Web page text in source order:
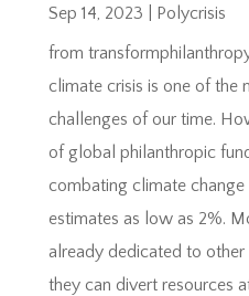
Sep 14, 2023
Polycrisis
from
climate crisis is one of the
challenges of our time.
of global philanthropic
combating climate
estimates as low as 2%.
already dedicated to other
they can divert resources